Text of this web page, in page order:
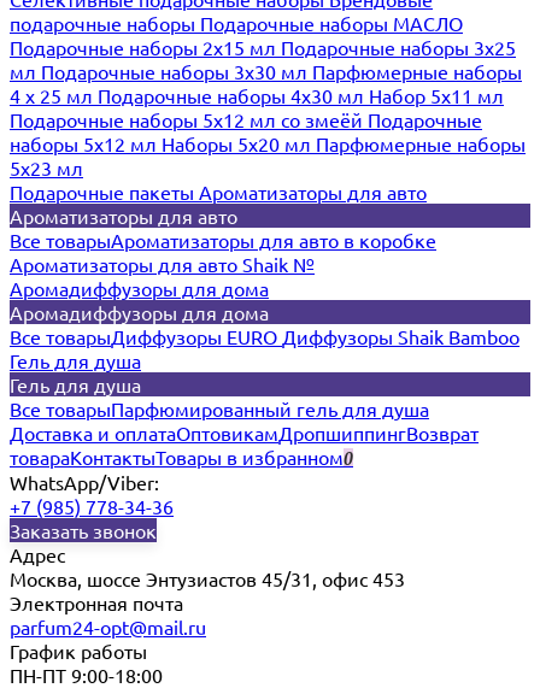
подарочные наборы Подарочные наборы МАСЛО
Подарочные наборы 2х15 мл Подарочные наборы 3х25
мл Подарочные наборы 3х30 мл Парфюмерные наборы
4 х 25 мл Подарочные наборы 4х30 мл Набор 5х11 мл
Подарочные наборы 5х12 мл со змеёй Подарочные
наборы 5х12 мл Наборы 5x20 мл Парфюмерные наборы
5x23 мл
Подарочные пакеты Ароматизаторы для авто
Ароматизаторы для авто
Все товарыАроматизаторы для авто в коробке
Ароматизаторы для авто Shaik №
Аромадиффузоры для дома
Аромадиффузоры для дома
Все товарыДиффузоры EURO Диффузоры Shaik Bamboo
Гель для душа
Гель для душа
Все товарыПарфюмированный гель для душа
Доставка и оплатаОптовикамДропшиппингВозврат
товараКонтактыТовары в избранном0
WhatsApp/Viber:
+7 (985) 778-34-36
Заказать звонок
Адрес
Москва, шоссе Энтузиастов 45/31, офис 453
Электронная почта
parfum24-opt@mail.ru
График работы
ПН-ПТ 9:00-18:00